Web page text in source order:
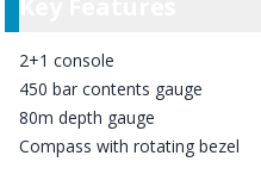
2+1 console
450 bar contents gauge
80m depth gauge
Compass with rotating bezel